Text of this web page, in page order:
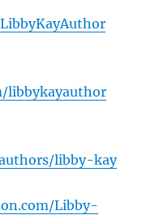
libbykayauthor
libby-kay
Libby-